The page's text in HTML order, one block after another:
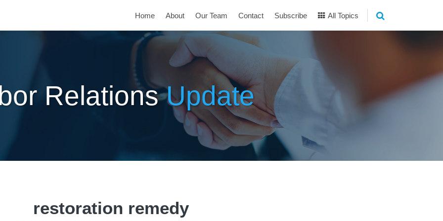
Home About Our Team Contact Subscribe All Topics
RelationsUpdate
restoration remedy